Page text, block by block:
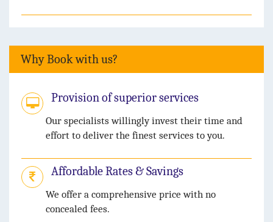
Why Book with us?
Provision of superior services
Our specialists willingly invest their time and
effort to deliver the finest services to you.
Affordable Rates & Savings
We offer a comprehensive price with no
concealed fees.